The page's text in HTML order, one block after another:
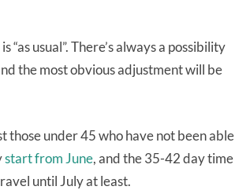
usual”. There’s always a possibility
the most obvious adjustment will be
those under 45 who have not been able
start from June, and the 35-42 day time
until July at least.